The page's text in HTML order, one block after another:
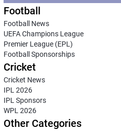
Football
Football News
UEFA Champions League
Premier League (EPL)
Football Sponsorships
Cricket
Cricket News
IPL 2026
IPL Sponsors
WPL 2026
Other Categories